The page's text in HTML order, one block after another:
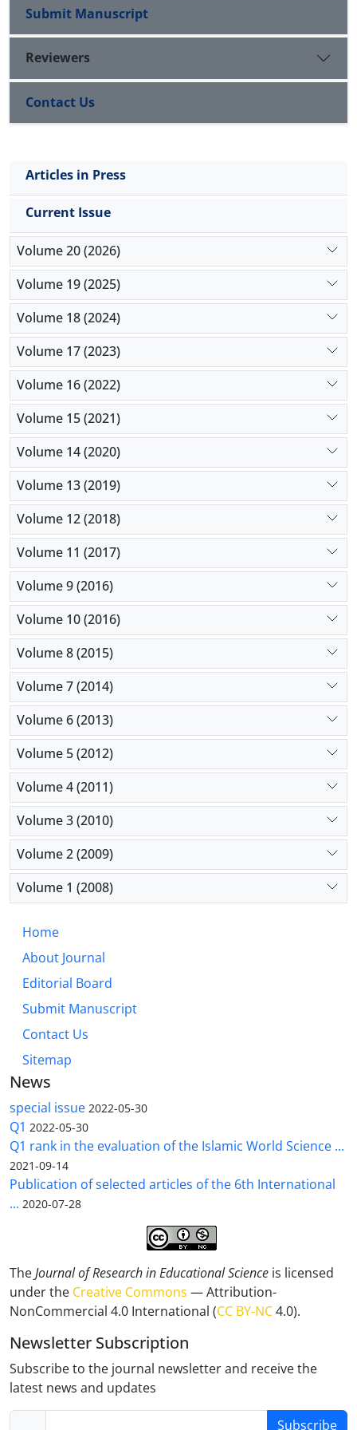
Submit Manuscript
Reviewers
Contact Us
Articles in Press
Current Issue
Volume 20 (2026)
Volume 19 (2025)
Volume 18 (2024)
Volume 17 (2023)
Volume 16 (2022)
Volume 15 (2021)
Volume 14 (2020)
Volume 13 (2019)
Volume 12 (2018)
Volume 11 (2017)
Volume 9 (2016)
Volume 10 (2016)
Volume 8 (2015)
Volume 7 (2014)
Volume 6 (2013)
Volume 5 (2012)
Volume 4 (2011)
Volume 3 (2010)
Volume 2 (2009)
Volume 1 (2008)
Home
About Journal
Editorial Board
Submit Manuscript
Contact Us
Sitemap
News
special issue 2022-05-30
Q1 2022-05-30
Q1 rank in the evaluation of the Islamic World Science ...
2021-09-14
Publication of selected articles of the 6th International
... 2020-07-28
TheJournal of Research in Educational Science is licensed
under the Creative Commons — Attribution-
NonCommercial 4.0 International (CC BY-NC4.0).
Newsletter Subscription
Subscribe to the journal newsletter and receive the
latest news and updates
Subscribe